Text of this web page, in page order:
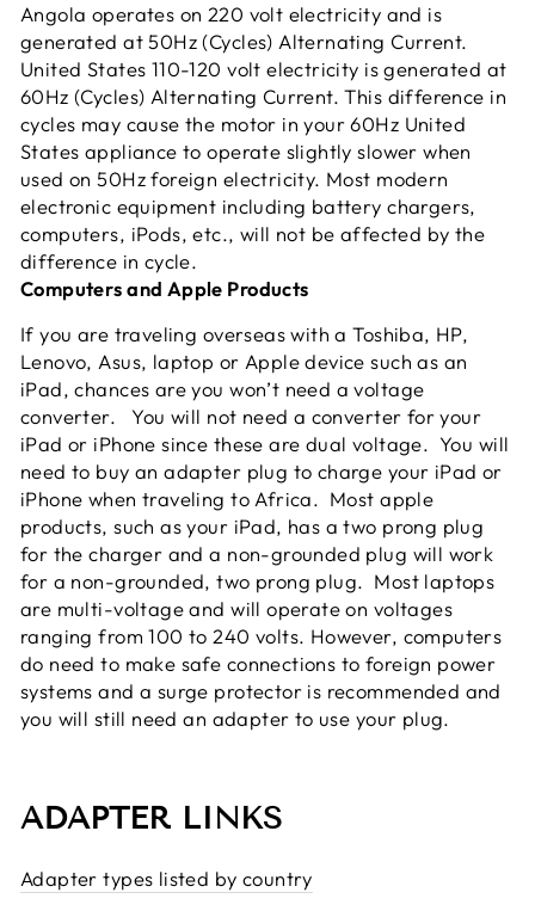
Angola operates on 220 volt electricity and is
generated at 50Hz (Cycles) Alternating Current.
United States 110-120 volt electricity is generated at
60Hz (Cycles) Alternating Current. This difference in
cycles may cause the motor in your 60Hz United
States appliance to operate slightly slower when
used on 50Hz foreign electricity. Most modern
electronic equipment including battery chargers,
computers, iPods, etc., will not be affected by the
difference in cycle.
Computers and Apple Products
If you are traveling overseas with a Toshiba, HP,
Lenovo, Asus, laptop or Apple device such as an
iPad, chances are you won’t need a voltage
converter. You will not need a converter for your
iPad or iPhone since these are dual voltage. You will
need to buy an adapter plug to charge your iPad or
iPhone when traveling to Africa. Most apple
products, such as your iPad, has a two prong plug
for the charger and a non-grounded plug will work
for a non-grounded, two prong plug. Most laptops
are multi-voltage and will operate on voltages
ranging from 100 to 240 volts. However, computers
do need to make safe connections to foreign power
systems and a surge protector is recommended and
you will still need an adapter to use your plug.
ADAPTER LINKS
Adapter types listed by country